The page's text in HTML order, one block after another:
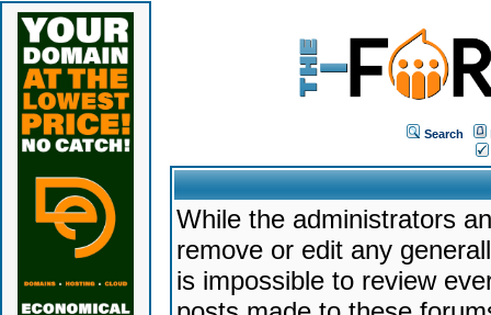
Search
While the administrators
remove or edit any
is impossible to review